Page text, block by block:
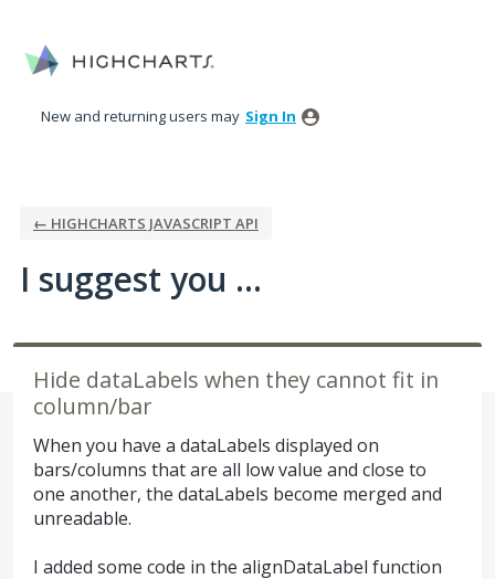
to
content
New and returning users may Sign In
← HIGHCHARTS JAVASCRIPT API
I suggest you ...
Hide dataLabels when they cannot fit in
column/bar
When you have a dataLabels displayed on
bars/columns that are all low value and close to
one another, the dataLabels become merged and
unreadable.
I added some code in the alignDataLabel function